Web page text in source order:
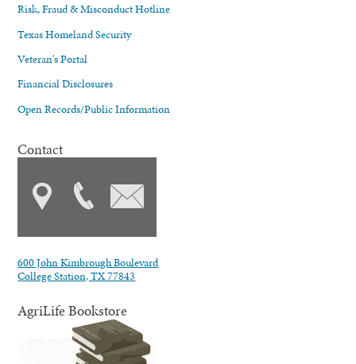
Risk, Fraud & Misconduct Hotline
Texas Homeland Security
Veteran's Portal
Financial Disclosures
Open Records/Public Information
Contact
600 John Kimbrough Boulevard
College Station, TX 77843
AgriLife Bookstore